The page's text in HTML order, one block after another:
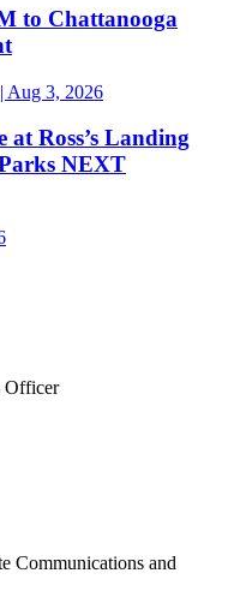
to Chattanooga
| Aug 3, 2026
at Ross’s Landing
NEXT
Officer
Communications and